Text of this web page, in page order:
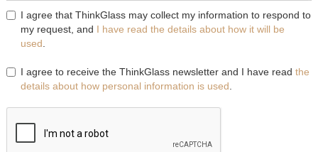
I agree that ThinkGlass may collect my information to respond to
my request, and I have read the details about how it will be
used
I agree to receive the ThinkGlass newsletter and I have read the
details about how personal information is used